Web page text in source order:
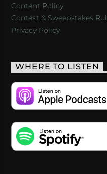
Content Policy
Contest & Sweepstakes
Privacy Policy
WHERE TO LISTEN